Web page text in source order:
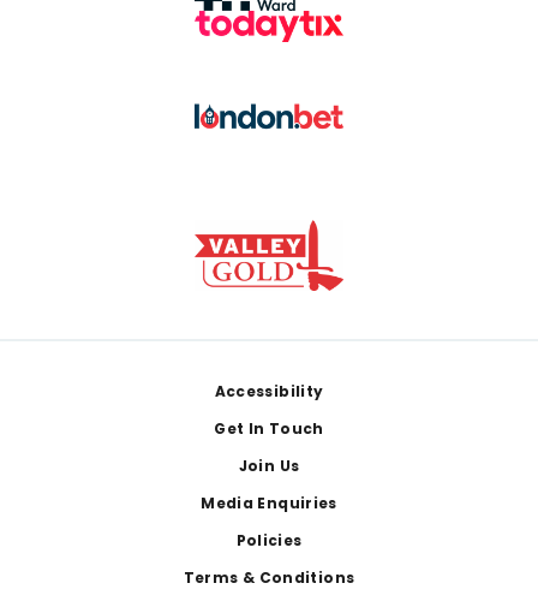
Accessibility
Get In Touch
Join Us
Media Enquiries
Policies
Terms & Conditions